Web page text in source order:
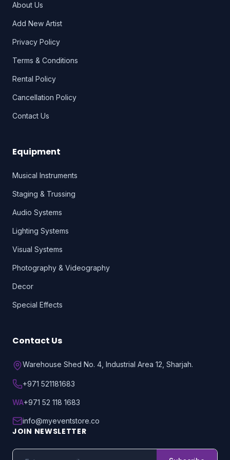
About Us
Add New Artist
Privacy Policy
Terms & Conditions
Rental Policy
Cancellation Policy
Contact Us
Equipment
Musical Instruments
Staging & Trussing
Audio Systems
Lighting Systems
Visual Systems
Photography & Videography
Decor
Special Effects
Contact Us
Warehouse Shed No. 4, Industrial Area 12, Sharjah.
+971 521181683
WA+971 52 118 1683
info@myeventstore.co
JOIN NEWSLETTER